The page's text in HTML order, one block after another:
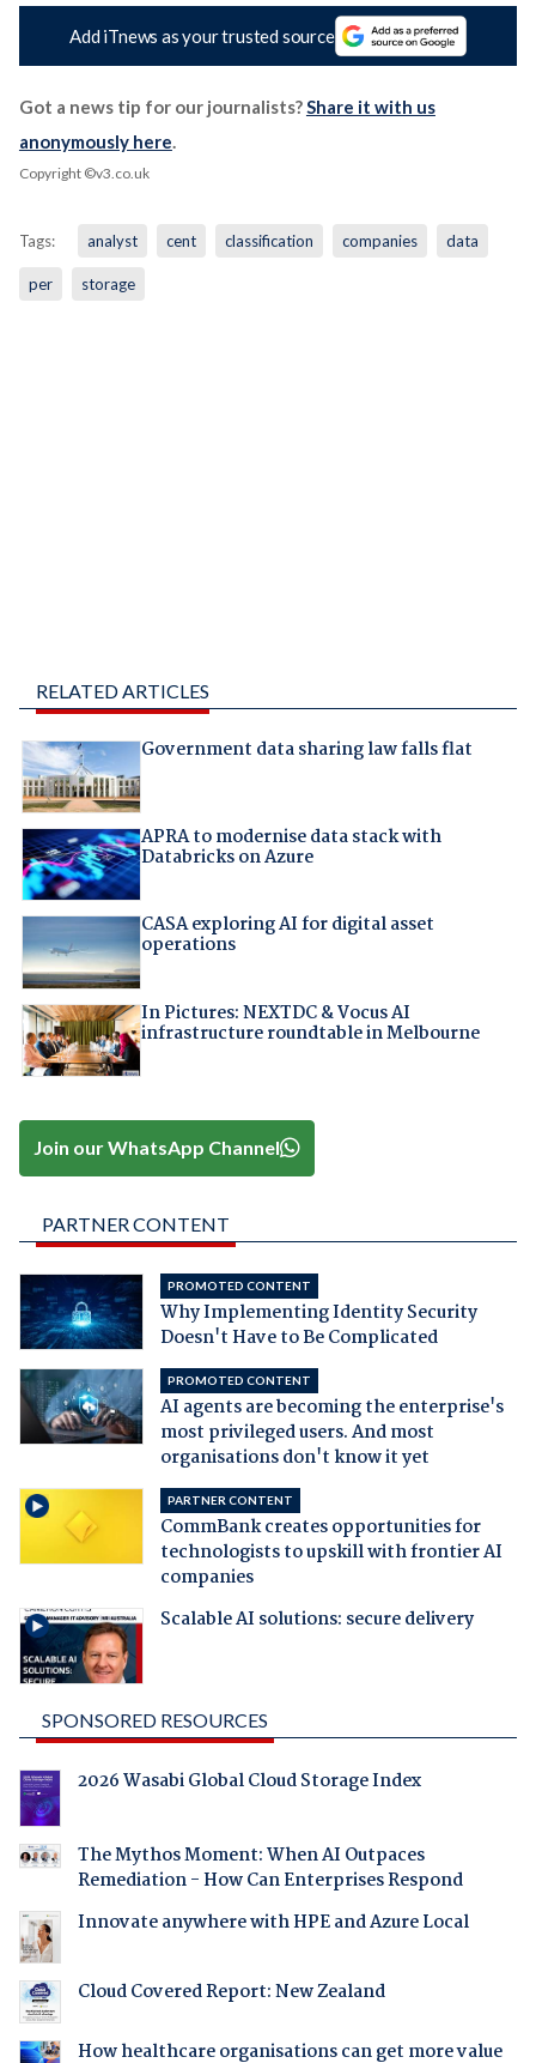
Add iTnews as your trusted source
Got a news tip for our journalists?Share it with us
anonymously here.
Copyright ©v3.co.uk
Tags: analyst cent classification companies data
per storage
RELATED ARTICLES
Government data sharing law falls flat
APRA to modernise data stack with
Databricks on Azure
CASA exploring AI for digital asset
operations
In Pictures: NEXTDC & Vocus AI
infrastructure roundtable in Melbourne
Join our WhatsApp Channel
PARTNER CONTENT
PROMOTED CONTENT
Why Implementing Identity Security
Doesn't Have to Be Complicated
PROMOTED CONTENT
AI agents are becoming the enterprise's
most privileged users. And most
organisations don't know it yet
PARTNER CONTENT
CommBank creates opportunities for
technologists to upskill with frontier AI
companies
Scalable AI solutions: secure delivery
SPONSORED RESOURCES
2026 Wasabi Global Cloud Storage Index
The Mythos Moment: When AI Outpaces
Remediation - How Can Enterprises Respond
Innovate anywhere with HPE and Azure Local
Cloud Covered Report: New Zealand
How healthcare organisations can get more value